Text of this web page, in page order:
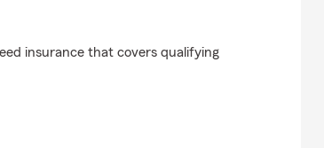
insurance that covers qualifying